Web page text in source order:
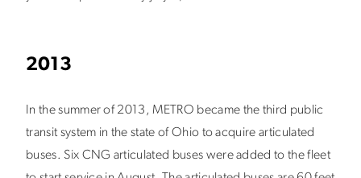
2013
In the summer of 2013, METRO became the third public
transit system in the state of Ohio to acquire articulated
buses. Six CNG articulated buses were added to the fleet